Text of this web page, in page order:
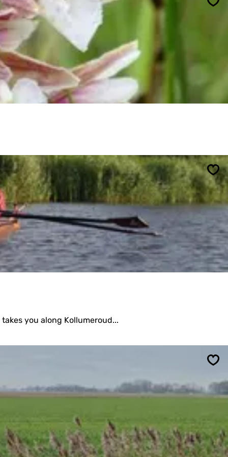
you along Kollumeroud...